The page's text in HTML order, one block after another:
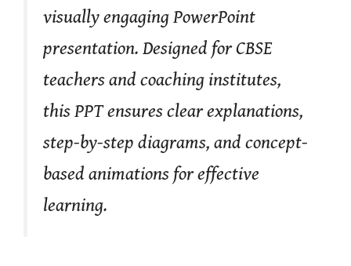
visually engaging PowerPoint
presentation. Designed for CBSE
teachers and coaching institutes,
this PPT ensures clear explanations,
step-by-step diagrams, and concept-
based animations for effective
learning.